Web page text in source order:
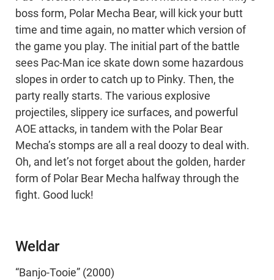
boss form, Polar Mecha Bear, will kick your butt
time and time again, no matter which version of
the game you play. The initial part of the battle
sees Pac-Man ice skate down some hazardous
slopes in order to catch up to Pinky. Then, the
party really starts. The various explosive
projectiles, slippery ice surfaces, and powerful
AOE attacks, in tandem with the Polar Bear
Mecha’s stomps are all a real doozy to deal with.
Oh, and let’s not forget about the golden, harder
form of Polar Bear Mecha halfway through the
fight. Good luck!
Weldar
“Banjo-Tooie” (2000)